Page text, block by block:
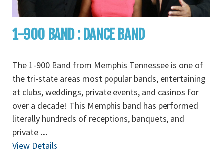
1-900 BAND : DANCE BAND
The 1-900 Band from Memphis Tennessee is one of
the tri-state areas most popular bands, entertaining
at clubs, weddings, private events, and casinos for
over a decade! This Memphis band has performed
literally hundreds of receptions, banquets, and
private ...
View Details